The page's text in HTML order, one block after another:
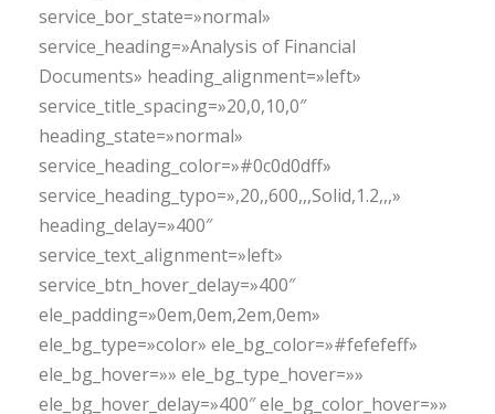
service_bor_state=»normal»
service_heading=»Analysis of Financial
Documents» heading_alignment=»left»
service_title_spacing=»20,0,10,0″
heading_state=»normal»
service_heading_color=»#0c0d0dff»
service_heading_typo=»,20,,600,,,Solid,1.2,,,»
heading_delay=»400″
service_text_alignment=»left»
service_btn_hover_delay=»400″
ele_padding=»0em,0em,2em,0em»
ele_bg_type=»color» ele_bg_color=»#fefefeff»
ele_bg_hover=»» ele_bg_type_hover=»»
ele_bg_hover_delay=»400″ ele_bg_color_hover=»»